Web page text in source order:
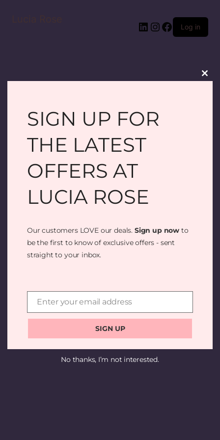
LinkedIn
Instagram
Facebook
Log in
PARDON OUR
DUST! WE'RE
WORKING ON
SOMETHING
AMAZING —
SOON!
SIGN UP FOR
THE LATEST
OFFERS AT
LUCIA ROSE
Our customers LOVE our deals. Sign up now to
be the first to know of exclusive offers - sent
straight to your inbox.
Email
Enter your email address
SIGN UP
No thanks, I’m not interested.